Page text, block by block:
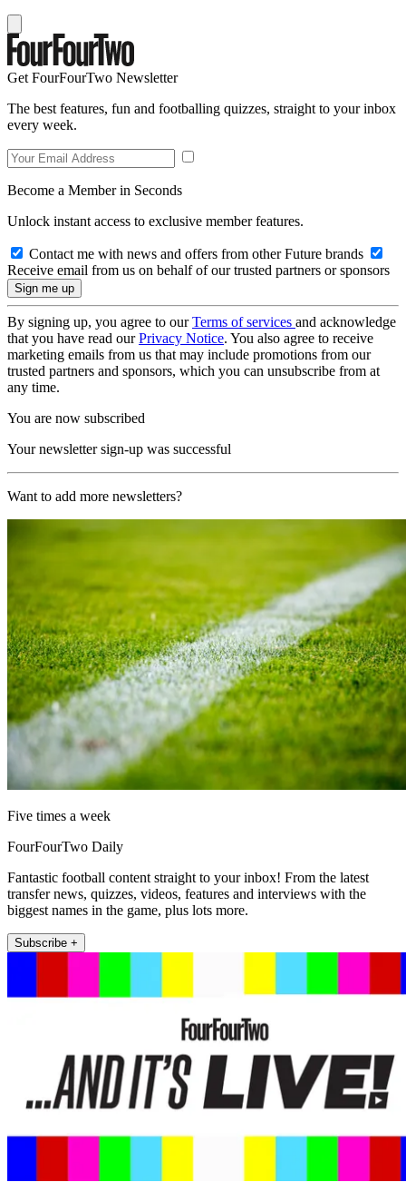
Get FourFourTwo Newsletter
The best features, fun and footballing quizzes, straight to your inbox
every week.
Become a Member in Seconds
Unlock instant access to exclusive member features.
Contact me with news and offers from other Future brands
Receive email from us on behalf of our trusted partners or sponsors
By signing up, you agree to ourTerms of services and acknowledge
that you have read ourPrivacy Notice. You also agree to receive
marketing emails from us that may include promotions from our
trusted partners and sponsors, which you can unsubscribe from at
any time.
You are now subscribed
Your newsletter sign-up was successful
Want to add more newsletters?
Five times a week
FourFourTwo Daily
Fantastic football content straight to your inbox! From the latest
transfer news, quizzes, videos, features and interviews with the
biggest names in the game, plus lots more.
Subscribe +